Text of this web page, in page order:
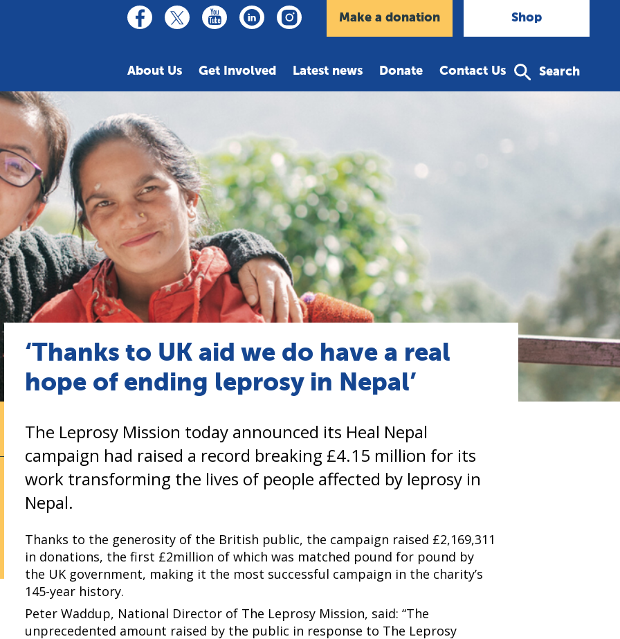
facebooktwitteryoutubelinkedininstagramMake a donation Shop
About Us Get Involved Latest news Donate Contact Us Search
‘Thanks to UK aid we do have a real
hope of ending leprosy in Nepal’
The Leprosy Mission today announced its Heal Nepal
campaign had raised a record breaking £4.15 million for its
work transforming the lives of people affected by leprosy in
Nepal.
Thanks to the generosity of the British public, the campaign raised £2,169,311
in donations, the first £2million of which was matched pound for pound by
the UK government, making it the most successful campaign in the charity’s
145-year history.
Peter Waddup, National Director of The Leprosy Mission, said: “The
unprecedented amount raised by the public in response to The Leprosy